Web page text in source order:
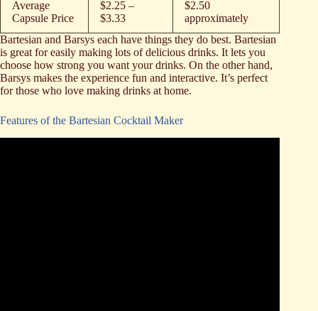
Average
Capsule Price
$2.25 –
$3.33
$2.50
approximately
Bartesian and Barsys each have things they do best. Bartesian
is great for easily making lots of delicious drinks. It lets you
choose how strong you want your drinks. On the other hand,
Barsys makes the experience fun and interactive. It’s perfect
for those who love making drinks at home.
Features of the Bartesian Cocktail Maker